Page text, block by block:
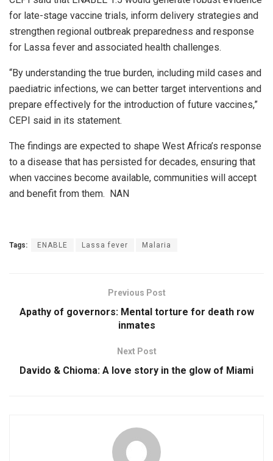
for late-stage vaccine trials, inform delivery strategies and
strengthen regional outbreak preparedness and response
for Lassa fever and associated health challenges.
“By understanding the true burden, including mild cases and
paediatric infections, we can better target interventions and
prepare effectively for the introduction of future vaccines,”
CEPI said in its statement.
The findings are expected to shape West Africa’s response
to a disease that has persisted for decades, ensuring that
when vaccines become available, communities will accept
and benefit from them. NAN
Tags: ENABLE Lassa fever Malaria
Previous Post
Apathy of governors: Mental torture for death row
inmates
Next Post
Davido & Chioma: A love story in the glow of Miami